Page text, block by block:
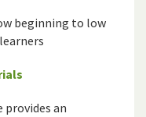
beginning to low
provides an